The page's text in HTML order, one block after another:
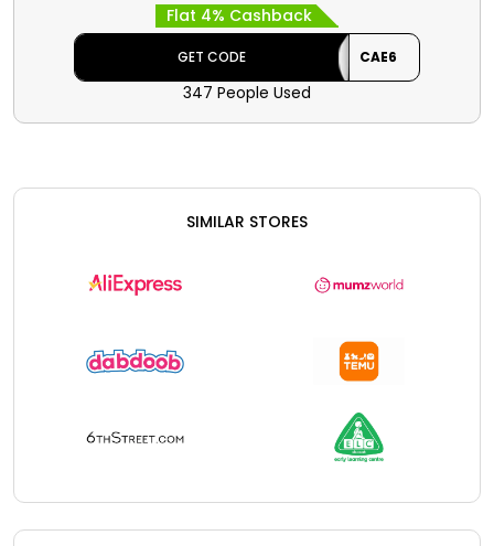
reasonable discount along with cash
back at checkout.
PatPat Discount Details:
Value: 15% Off
Valid On: Free Shipping
Flat 4% Cashback
GET CODE CAE6
347 People Used
SIMILAR STORES